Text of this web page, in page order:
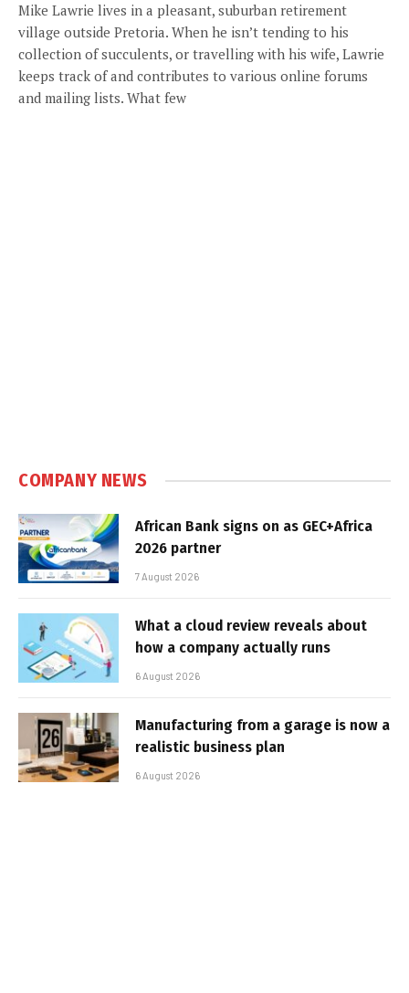
Mike Lawrie lives in a pleasant, suburban retirement
village outside Pretoria. When he isn’t tending to his
collection of succulents, or travelling with his wife, Lawrie
keeps track of and contributes to various online forums
and mailing lists. What few
COMPANY NEWS
African Bank signs on as GEC+Africa
2026 partner
7 August 2026
What a cloud review reveals about
how a company actually runs
6 August 2026
Manufacturing from a garage is now a
realistic business plan
6 August 2026